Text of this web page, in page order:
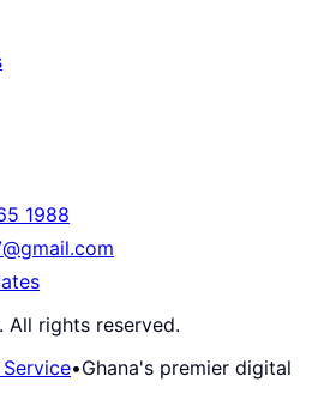
1988
All rights reserved.
•Ghana's premier digital